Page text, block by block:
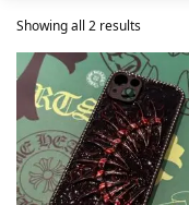
Showing all 2 results